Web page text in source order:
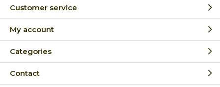
Customer service
My account
Categories
Contact